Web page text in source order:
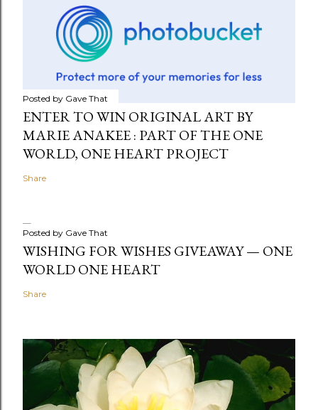
Posted by Gave That
ENTER TO WIN ORIGINAL ART BY
MARIE ANAKEE : PART OF THE ONE
WORLD, ONE HEART PROJECT
Share
Posted by Gave That
WISHING FOR WISHES GIVEAWAY — ONE
WORLD ONE HEART
Share